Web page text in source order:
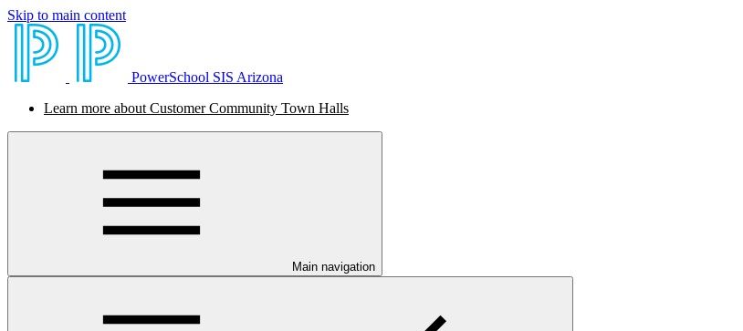
Skip to main content
PowerSchool SIS Arizona
Learn more about Customer Community Town Halls
Main navigation